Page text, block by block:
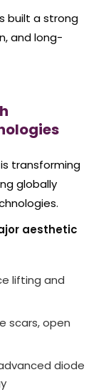
built a strong
and long-
transforming
globally
aesthetic
lifting and
scars, open
diode